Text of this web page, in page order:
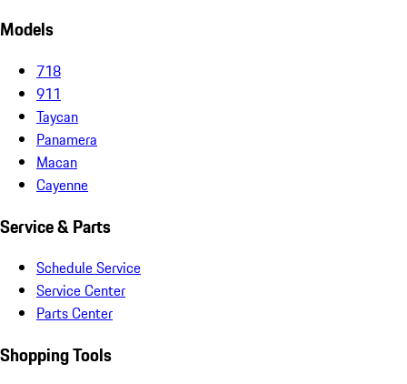
Models
718
911
Taycan
Panamera
Macan
Cayenne
Service & Parts
Schedule Service
Service Center
Parts Center
Shopping Tools